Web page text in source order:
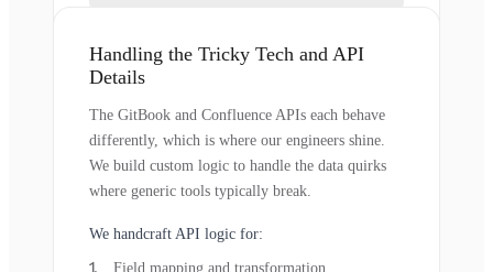
Handling the Tricky Tech and API
Details
The GitBook and Confluence APIs each behave
differently, which is where our engineers shine.
We build custom logic to handle the data quirks
where generic tools typically break.
We handcraft API logic for:
Field mapping and transformation